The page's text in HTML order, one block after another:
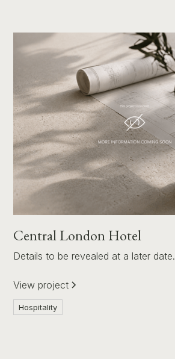
Central London Hotel
Details to be revealed at a later date.
View project
Hospitality